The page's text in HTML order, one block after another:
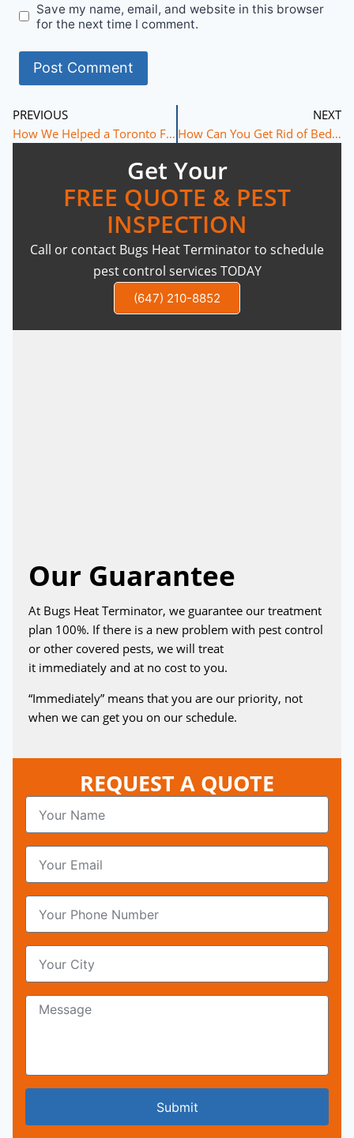
Save my name, email, and website in this browser
for the next time I comment.
PREVIOUS
How We Helped a Toronto Family Eliminate Bed Bugs with Aprehend Treatment
NEXT
How Can You Get Rid of Bed Bugs Without Throwing Away Your Mattress or Furniture?
Get Your
FREE QUOTE & PEST
INSPECTION
Call or contact Bugs Heat Terminator to schedule
pest control services TODAY
(647) 210-8852
Our Guarantee
At Bugs Heat Terminator, we guarantee our treatment
plan 100%. If there is a new problem with pest control
or other covered pests, we will treat
it immediately and at no cost to you.
“Immediately” means that you are our priority, not
when we can get you on our schedule.
REQUEST A QUOTE
Submit